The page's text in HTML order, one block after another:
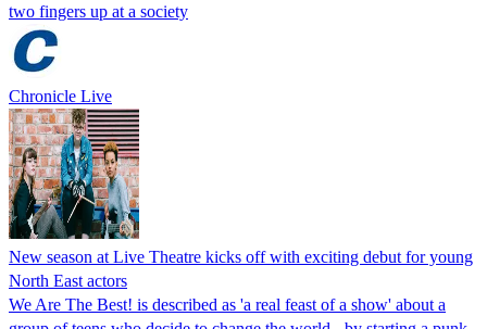
two fingers up at a society
Chronicle Live
New season at Live Theatre kicks off with exciting debut for young
North East actors
We Are The Best! is described as 'a real feast of a show' about a